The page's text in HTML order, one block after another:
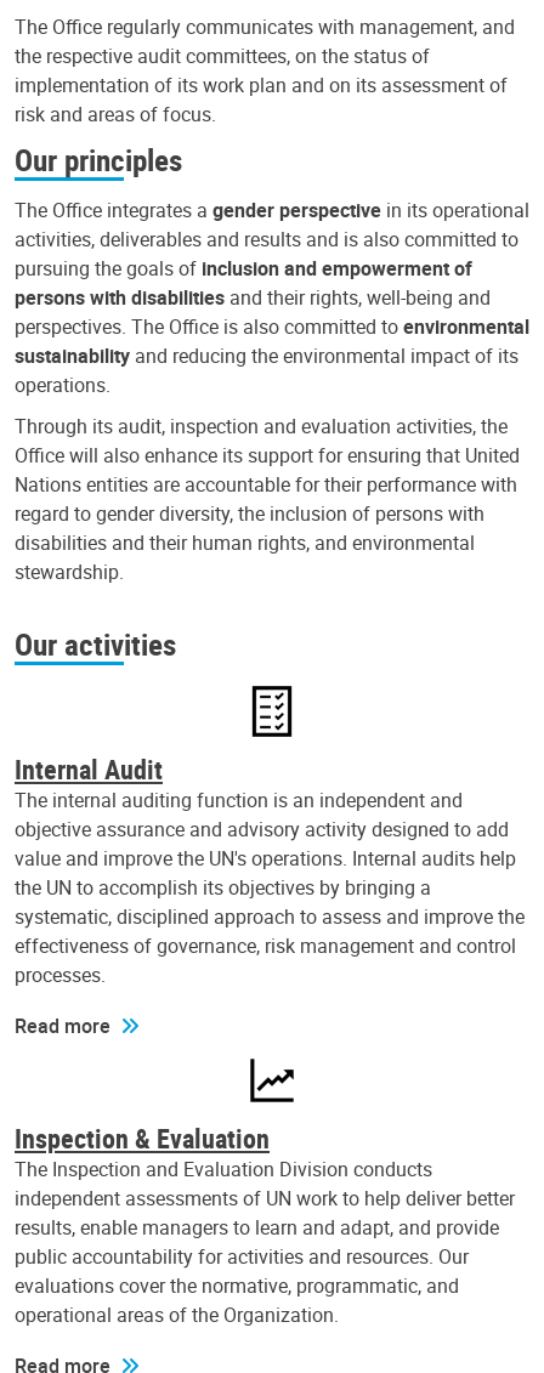
The Office regularly communicates with management, and
the respective audit committees, on the status of
implementation of its work plan and on its assessment of
risk and areas of focus.
Our principles
The Office integrates a gender perspective in its operational
activities, deliverables and results and is also committed to
pursuing the goals of inclusion and empowerment of
persons with disabilities and their rights, well-being and
perspectives. The Office is also committed toenvironmental
sustainability and reducing the environmental impact of its
operations.
Through its audit, inspection and evaluation activities, the
Office will also enhance its support for ensuring that United
Nations entities are accountable for their performance with
regard to gender diversity, the inclusion of persons with
disabilities and their human rights, and environmental
stewardship.
Our activities
Internal Audit
The internal auditing function is an independent and
objective assurance and advisory activity designed to add
value and improve the UN's operations. Internal audits help
the UN to accomplish its objectives by bringing a
systematic, disciplined approach to assess and improve the
effectiveness of governance, risk management and control
processes.
Read more
Inspection & Evaluation
The Inspection and Evaluation Division conducts
independent assessments of UN work to help deliver better
results, enable managers to learn and adapt, and provide
public accountability for activities and resources. Our
evaluations cover the normative, programmatic, and
operational areas of the Organization.
Read more